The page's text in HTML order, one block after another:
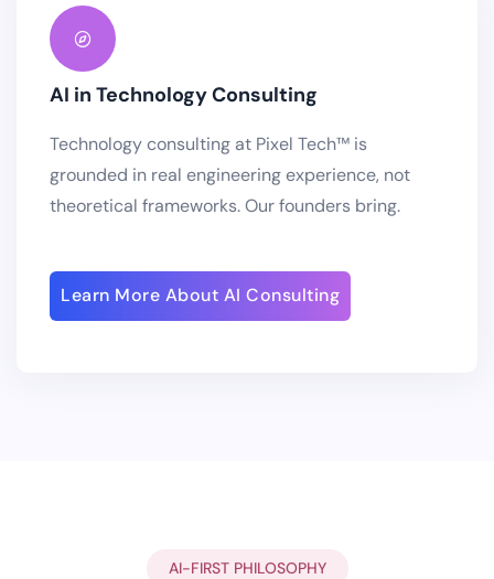
AI in Technology Consulting
Technology consulting at Pixel Tech™ is
grounded in real engineering experience, not
theoretical frameworks. Our founders bring.
Learn More About AI Consulting
AI-FIRST PHILOSOPHY